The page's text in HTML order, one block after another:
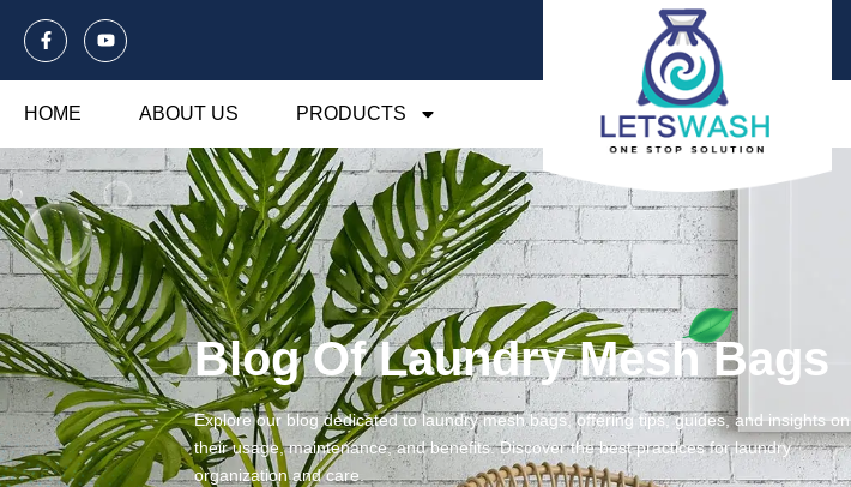
HOME ABOUT US PRODUCTS
Blog Of Laundry Mesh Bags
Explore our blog dedicated to laundry mesh bags, offering tips, guides, and insights on
their usage, maintenance, and benefits. Discover the best practices for laundry
organization and care.